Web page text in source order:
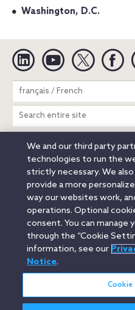
Washington, D.C.
Linkedin YouTube Twitter
français / French
Search
entire
site
Legal Notices Privacy Notice
Attorney Advertising
Secure
© 2026 Orrick, Herrington &
Austin
Beijing Boston
Düsseldorf
Houston
Milan
Munich New York
Portland
Rome
Santa Monica
Wheeling,
We and our third party
technologies to run the
strictly necessary. We
provide a more
way our websites work,
operations. Optional
consent. You can manage
through the “Cookie
information, see our
Notice.
Cookie